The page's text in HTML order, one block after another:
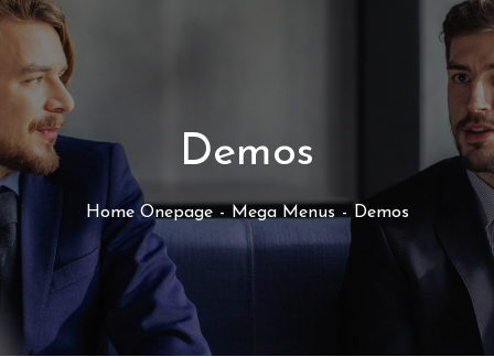
Demos
Home Onepage Mega Menus Demos